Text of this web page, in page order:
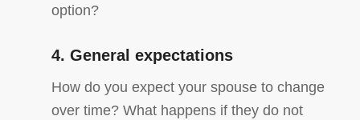
option?
4. General expectations
How do you expect your spouse to change
over time? What happens if they do not